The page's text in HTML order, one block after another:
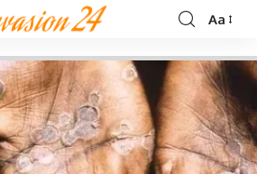
Font
Aa